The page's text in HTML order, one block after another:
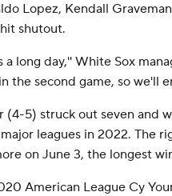
Lopez, Kendall
shutout.
a long day,'' White Sox
the second game, so we'll
(4-5) struck out seven and
leagues in 2022. The
on June 3, the longest
American League Cy